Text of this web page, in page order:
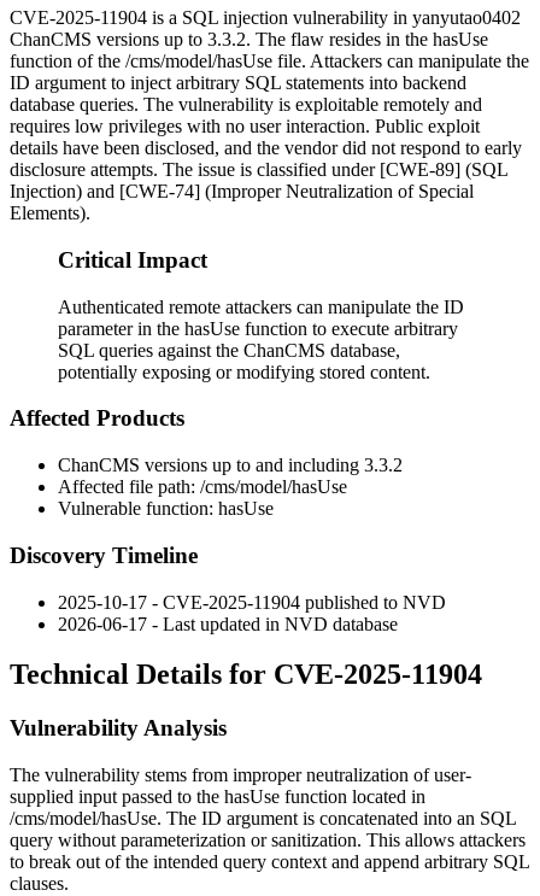
CVE-2025-11904 is a SQL injection vulnerability in yanyutao0402
ChanCMS versions up to 3.3.2. The flaw resides in the hasUse
function of the /cms/model/hasUse file. Attackers can manipulate the
ID argument to inject arbitrary SQL statements into backend
database queries. The vulnerability is exploitable remotely and
requires low privileges with no user interaction. Public exploit
details have been disclosed, and the vendor did not respond to early
disclosure attempts. The issue is classified under [CWE-89] (SQL
Injection) and [CWE-74] (Improper Neutralization of Special
Elements).
Critical Impact
Authenticated remote attackers can manipulate the ID
parameter in the hasUse function to execute arbitrary
SQL queries against the ChanCMS database,
potentially exposing or modifying stored content.
Affected Products
ChanCMS versions up to and including 3.3.2
Affected file path: /cms/model/hasUse
Vulnerable function: hasUse
Discovery Timeline
2025-10-17 - CVE-2025-11904 published to NVD
2026-06-17 - Last updated in NVD database
Technical Details for CVE-2025-11904
Vulnerability Analysis
The vulnerability stems from improper neutralization of user-
supplied input passed to the hasUse function located in
/cms/model/hasUse. The ID argument is concatenated into an SQL
query without parameterization or sanitization. This allows attackers
to break out of the intended query context and append arbitrary SQL
clauses.